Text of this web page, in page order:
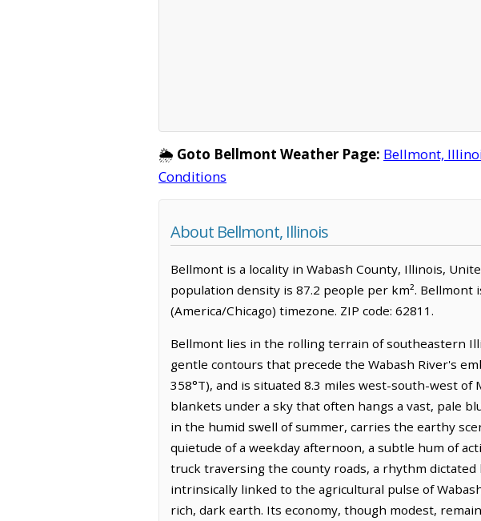
🌦️ Goto Bellmont Weather Page: Bellmont,
Conditions
About Bellmont, Illinois
Bellmont is a locality in Wabash County, Illinois,
population density is 87.2 people per km². Bellmont
(America/Chicago) timezone. ZIP code: 62811.
Bellmont lies in the rolling terrain of southeastern
gentle contours that precede the Wabash River's
358°T), and is situated 8.3 miles west-south-west
blankets under a sky that often hangs a vast, pale
in the humid swell of summer, carries the earthy
quietude of a weekday afternoon, a subtle hum of
truck traversing the county roads, a rhythm
intrinsically linked to the agricultural pulse of
rich, dark earth. Its economy, though modest,